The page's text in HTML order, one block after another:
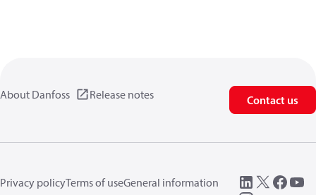
About Danfoss Release notes Contact us
Privacy policyTerms of useGeneral information